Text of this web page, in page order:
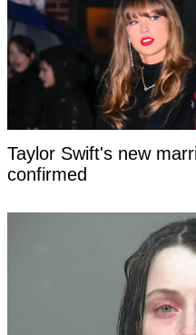
Taylor Swift's new
confirmed